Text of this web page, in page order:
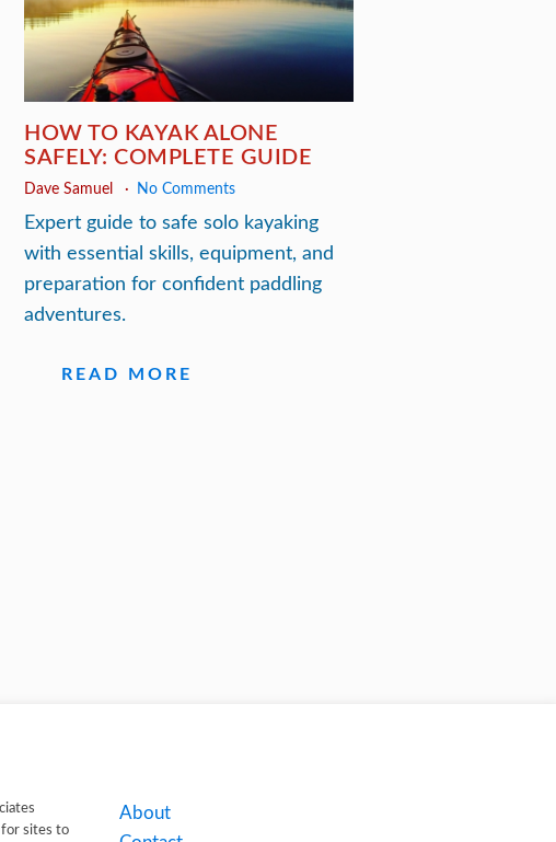
HOW TO KAYAK ALONE
SAFELY: COMPLETE GUIDE
Dave Samuel No Comments
Expert guide to safe solo kayaking
with essential skills, equipment, and
preparation for confident paddling
adventures.
READ MORE
for sites to
About